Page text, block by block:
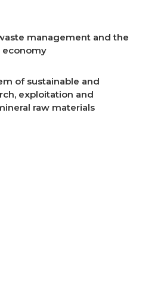
management and the
economy
of sustainable and
exploitation and
raw materials